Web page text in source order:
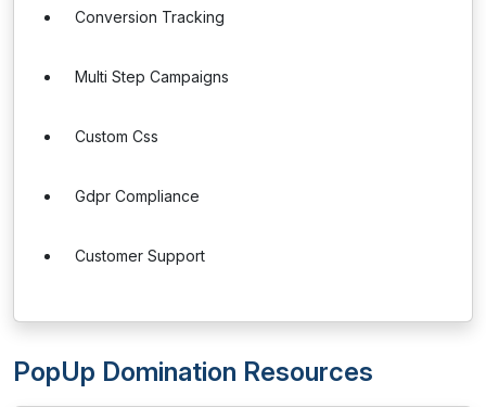
Conversion Tracking
Multi Step Campaigns
Custom Css
Gdpr Compliance
Customer Support
PopUp Domination Resources